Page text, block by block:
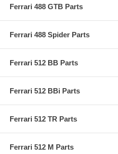
Ferrari 488 GTB Parts
Ferrari 488 Spider Parts
Ferrari 512 BB Parts
Ferrari 512 BBi Parts
Ferrari 512 TR Parts
Ferrari 512 M Parts